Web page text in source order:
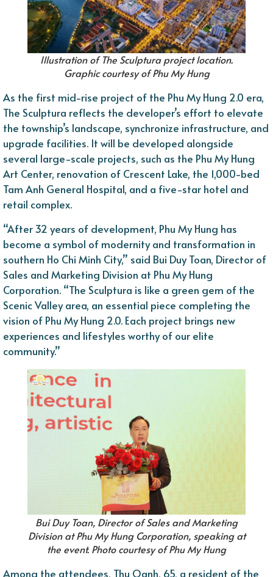
Illustration of The Sculptura project location.
Graphic courtesy of Phu My Hung
As the first mid-rise project of the Phu My Hung 2.0 era,
The Sculptura reflects the developer’s effort to elevate
the township’s landscape, synchronize infrastructure, and
upgrade facilities. It will be developed alongside
several large-scale projects, such as the Phu My Hung
Art Center, renovation of Crescent Lake, the 1,000-bed
Tam Anh General Hospital, and a five-star hotel and
retail complex.
“After 32 years of development, Phu My Hung has
become a symbol of modernity and transformation in
southern Ho Chi Minh City,” said Bui Duy Toan, Director of
Sales and Marketing Division at Phu My Hung
Corporation. “The Sculptura is like a green gem of the
Scenic Valley area, an essential piece completing the
vision of Phu My Hung 2.0. Each project brings new
experiences and lifestyles worthy of our elite
community.”
Bui Duy Toan, Director of Sales and Marketing
Division at Phu My Hung Corporation, speaking at
the event. Photo courtesy of Phu My Hung
Among the attendees, Thu Oanh, 65, a resident of the